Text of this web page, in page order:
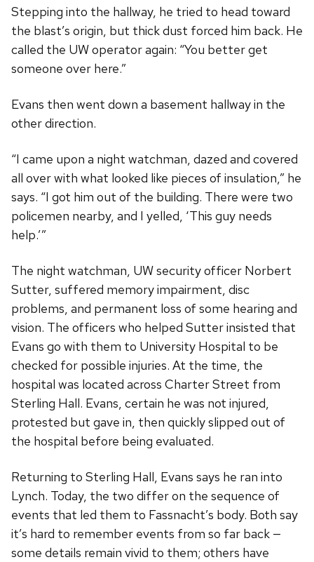
Stepping into the hallway, he tried to head toward
the blast’s origin, but thick dust forced him back. He
called the UW operator again: “You better get
someone over here.”
Evans then went down a basement hallway in the
other direction.
“I came upon a night watchman, dazed and covered
all over with what looked like pieces of insulation,” he
says. “I got him out of the building. There were two
policemen nearby, and I yelled, ‘This guy needs
help.’”
The night watchman, UW security officer Norbert
Sutter, suffered memory impairment, disc
problems, and permanent loss of some hearing and
vision. The officers who helped Sutter insisted that
Evans go with them to University Hospital to be
checked for possible injuries. At the time, the
hospital was located across Charter Street from
Sterling Hall. Evans, certain he was not injured,
protested but gave in, then quickly slipped out of
the hospital before being evaluated.
Returning to Sterling Hall, Evans says he ran into
Lynch. Today, the two differ on the sequence of
events that led them to Fassnacht’s body. Both say
it’s hard to remember events from so far back —
some details remain vivid to them; others have